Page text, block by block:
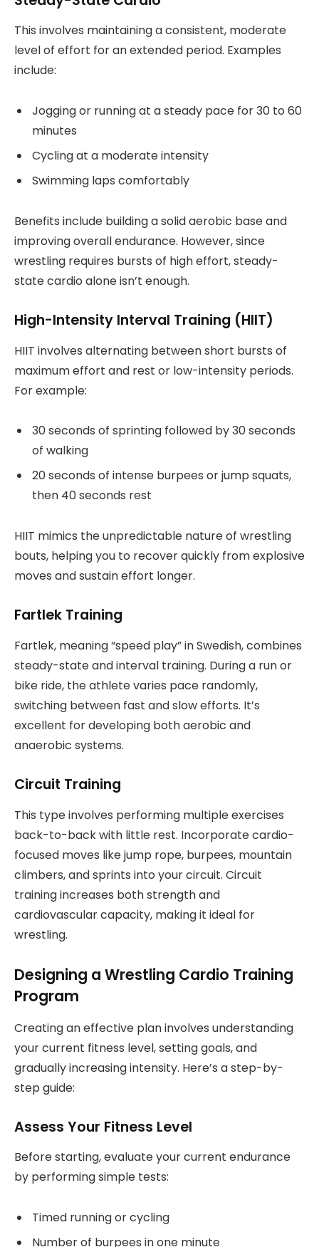
This involves maintaining a consistent, moderate
level of effort for an extended period. Examples
include:
Jogging or running at a steady pace for 30 to 60
minutes
Cycling at a moderate intensity
Swimming laps comfortably
Benefits include building a solid aerobic base and
improving overall endurance. However, since
wrestling requires bursts of high effort, steady-
state cardio alone isn’t enough.
High-Intensity Interval Training (HIIT)
HIIT involves alternating between short bursts of
maximum effort and rest or low-intensity periods.
For example:
30 seconds of sprinting followed by 30 seconds
of walking
20 seconds of intense burpees or jump squats,
then 40 seconds rest
HIIT mimics the unpredictable nature of wrestling
bouts, helping you to recover quickly from explosive
moves and sustain effort longer.
Fartlek Training
Fartlek, meaning “speed play” in Swedish, combines
steady-state and interval training. During a run or
bike ride, the athlete varies pace randomly,
switching between fast and slow efforts. It’s
excellent for developing both aerobic and
anaerobic systems.
Circuit Training
This type involves performing multiple exercises
back-to-back with little rest. Incorporate cardio-
focused moves like jump rope, burpees, mountain
climbers, and sprints into your circuit. Circuit
training increases both strength and
cardiovascular capacity, making it ideal for
wrestling.
Designing a Wrestling Cardio Training
Program
Creating an effective plan involves understanding
your current fitness level, setting goals, and
gradually increasing intensity. Here’s a step-by-
step guide:
Assess Your Fitness Level
Before starting, evaluate your current endurance
by performing simple tests:
Timed running or cycling
Number of burpees in one minute